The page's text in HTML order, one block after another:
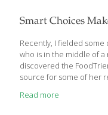
made in nutrition and
Smart Choices
Recently, I fielded
who is in the middle of
discovered the
source for some of her
help answer the more
Read more